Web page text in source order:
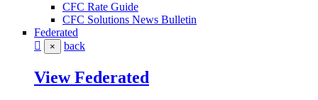
CFC Rate Guide
CFC Solutions News Bulletin
Federated
× back
View Federated